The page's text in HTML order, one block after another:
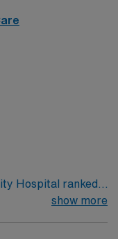
Hospital ranked
show more